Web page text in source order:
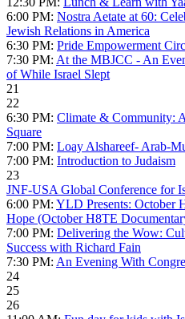
6:00 PM: Nostra Aetate at 60:
Jewish Relations in America
6:30 PM: Pride Empowerment
7:30 PM: At the MBJCC - An
of While Israel Slept
21
22
6:30 PM: Climate & Community:
Square
7:00 PM: Loay Alshareef- Arab-
7:00 PM: Introduction to Judaism
23
JNF-USA Global Conference for
6:00 PM: YLD Presents: October
Hope (October H8TE
7:00 PM: Delivering the Wow:
Success with Richard Fain
7:30 PM: An Evening With
24
25
26